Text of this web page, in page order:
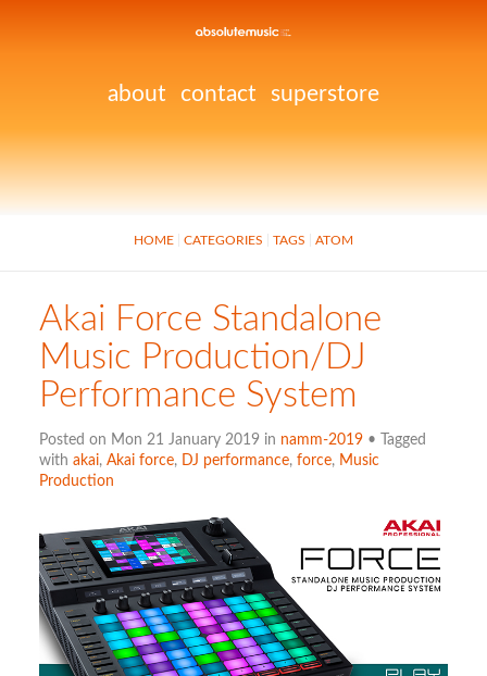
about contact superstore
HOME CATEGORIES TAGS ATOM
Akai Force Standalone
Music Production/DJ
Performance System
Posted on Mon 21 January 2019 in namm-2019• Tagged
with akai, Akai force, DJ performance, force, Music
Production